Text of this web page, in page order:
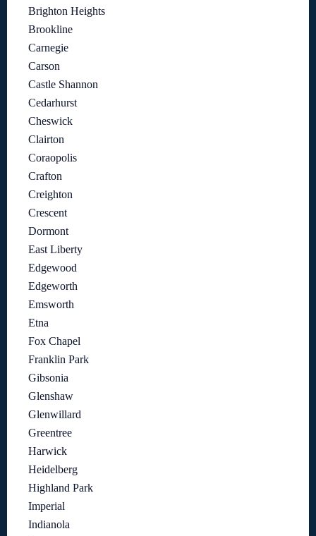
Brighton Heights
Brookline
Carnegie
Carson
Castle Shannon
Cedarhurst
Cheswick
Clairton
Coraopolis
Crafton
Creighton
Crescent
Dormont
East Liberty
Edgewood
Edgeworth
Emsworth
Etna
Fox Chapel
Franklin Park
Gibsonia
Glenshaw
Glenwillard
Greentree
Harwick
Heidelberg
Highland Park
Imperial
Indianola